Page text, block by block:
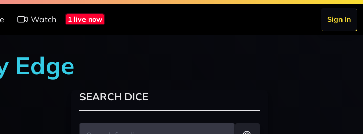
Watch 1 live now Sign In
Edge
SEARCH DICE